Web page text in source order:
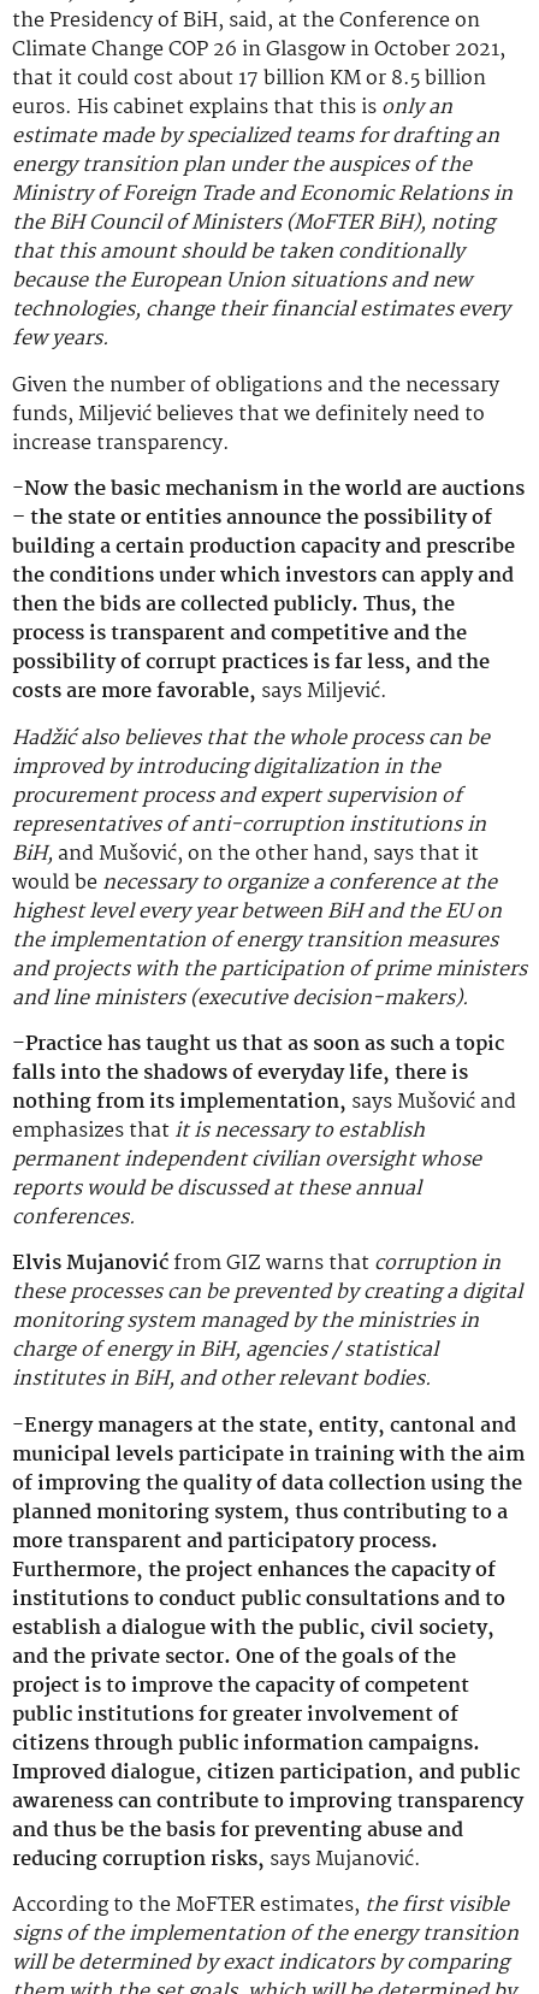
the Presidency of BiH, said, at the Conference on
Climate Change COP 26 in Glasgow in October 2021,
that it could cost about 17 billion KM or 8.5 billion
euros. His cabinet explains that this isonly an
estimate made by specialized teams for drafting an
energy transition plan under the auspices of the
Ministry of Foreign Trade and Economic Relations in
the BiH Council of Ministers (MoFTER BiH), noting
that this amount should be taken conditionally
because the European Union situations and new
technologies, change their financial estimates every
few years.
Given the number of obligations and the necessary
funds, Miljević believes that we definitely need to
increase transparency.
-Now the basic mechanism in the world are auctions
– the state or entities announce the possibility of
building a certain production capacity and prescribe
the conditions under which investors can apply and
then the bids are collected publicly. Thus, the
process is transparent and competitive and the
possibility of corrupt practices is far less, and the
costs are more favorable, says Miljević.
Hadžić also believes that the whole process can be
improved by introducing digitalization in the
procurement process and expert supervision of
representatives of anti-corruption institutions in
BiH, and Mušović, on the other hand, says that it
would benecessary to organize a conference at the
highest level every year between BiH and the EU on
the implementation of energy transition measures
and projects with the participation of prime ministers
and line ministers (executive decision-makers).
–Practice has taught us that as soon as such a topic
falls into the shadows of everyday life, there is
nothing from its implementation, says Mušović and
emphasizes thatit is necessary to establish
permanent independent civilian oversight whose
reports would be discussed at these annual
conferences.
Elvis Mujanovićfrom GIZ warns thatcorruption in
these processes can be prevented by creating a digital
monitoring system managed by the ministries in
charge of energy in BiH, agencies / statistical
institutes in BiH, and other relevant bodies.
-Energy managers at the state, entity, cantonal and
municipal levels participate in training with the aim
of improving the quality of data collection using the
planned monitoring system, thus contributing to a
more transparent and participatory process.
Furthermore, the project enhances the capacity of
institutions to conduct public consultations and to
establish a dialogue with the public, civil society,
and the private sector. One of the goals of the
project is to improve the capacity of competent
public institutions for greater involvement of
citizens through public information campaigns.
Improved dialogue, citizen participation, and public
awareness can contribute to improving transparency
and thus be the basis for preventing abuse and
reducing corruption risks, says Mujanović.
According to the MoFTER estimates, the first visible
signs of the implementation of the energy transition
will be determined by exact indicators by comparing